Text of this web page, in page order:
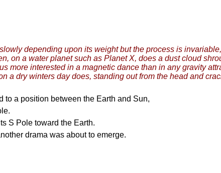
depending upon its weight but the process is
on a water planet such as Planet X, does a dust cloud
more interested in a magnetic dance than in any gravity
a dry winters day does, standing out from the head and
to a position between the Earth and Sun,
S Pole toward the Earth.
drama was about to emerge.